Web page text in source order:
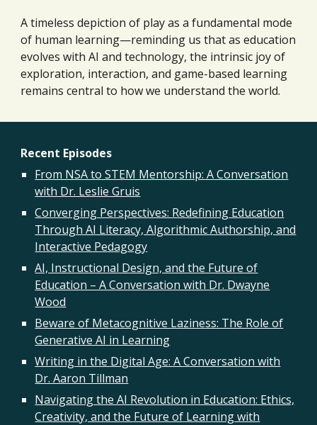
A timeless depiction of play as a fundamental mode
of human learning—reminding us that as education
evolves with AI and technology, the intrinsic joy of
exploration, interaction, and game-based learning
remains central to how we understand the world.
Recent Episodes
From NSA to STEM Mentorship: A Conversation
with Dr. Leslie Gruis
Converging Perspectives: Redefining Education
Through AI Literacy, Algorithmic Authorship, and
Interactive Pedagogy
AI, Instructional Design, and the Future of
Education – A Conversation with Dr. Dwayne
Wood
Beware of Metacognitive Laziness: The Role of
Generative AI in Learning
Writing in the Digital Age: A Conversation with
Dr. Aaron Tillman
Navigating the AI Revolution in Education: Ethics,
Creativity, and the Future of Learning with